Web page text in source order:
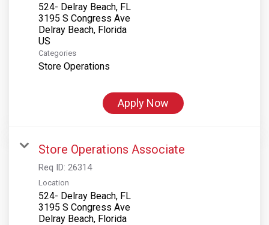
524- Delray Beach, FL
3195 S Congress Ave
Delray Beach, Florida
Categories
Store Operations
Apply Now
Store Operations Associate
Req ID: 26314
Location
524- Delray Beach, FL
3195 S Congress Ave
Delray Beach, Florida